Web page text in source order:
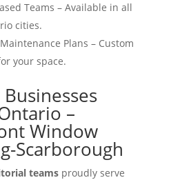
Teams – Available in all
cities.
Plans – Custom
your space.
–
Window
Scarborough
teamsproudly serve